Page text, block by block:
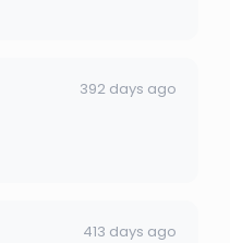
392 days ago
413 days ago